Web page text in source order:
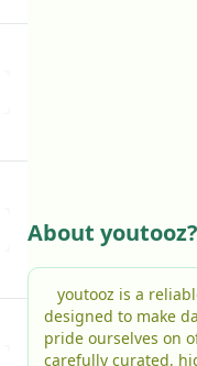
About youtooz?
youtooz is a reliable online marketplace
designed to make
pride ourselves on
carefully curated,